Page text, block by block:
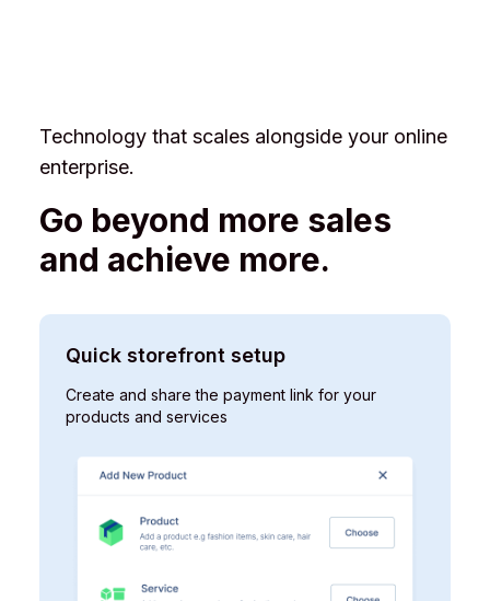
Technology that scales alongside your online
enterprise.
Go beyond more sales
and achieve more.
Quick storefront setup
Create and share the payment link for your
products and services ​